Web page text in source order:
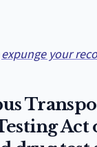
expunge your
Act